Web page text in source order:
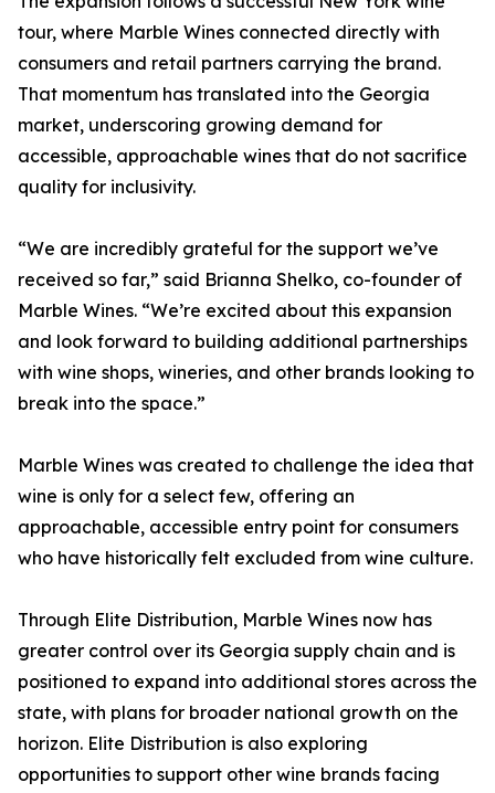
tour, where Marble Wines connected directly with
consumers and retail partners carrying the brand.
That momentum has translated into the Georgia
market, underscoring growing demand for
accessible, approachable wines that do not sacrifice
quality for inclusivity.
“We are incredibly grateful for the support we’ve
received so far,” said Brianna Shelko, co-founder of
Marble Wines. “We’re excited about this expansion
and look forward to building additional partnerships
with wine shops, wineries, and other brands looking to
break into the space.”
Marble Wines was created to challenge the idea that
wine is only for a select few, offering an
approachable, accessible entry point for consumers
who have historically felt excluded from wine culture.
Through Elite Distribution, Marble Wines now has
greater control over its Georgia supply chain and is
positioned to expand into additional stores across the
state, with plans for broader national growth on the
horizon. Elite Distribution is also exploring
opportunities to support other wine brands facing